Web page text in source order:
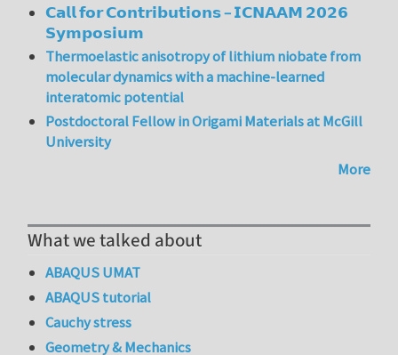
𝗖𝗮𝗹𝗹 𝗳𝗼𝗿 𝗖𝗼𝗻𝘁𝗿𝗶𝗯𝘂𝘁𝗶𝗼𝗻𝘀 – 𝗜𝗖𝗡𝗔𝗔𝗠 𝟮𝟬𝟮𝟲
𝗦𝘆𝗺𝗽𝗼𝘀𝗶𝘂𝗺
Thermoelastic anisotropy of lithium niobate from
molecular dynamics with a machine-learned
interatomic potential
Postdoctoral Fellow in Origami Materials at McGill
University
More
What we talked about
ABAQUS UMAT
ABAQUS tutorial
Cauchy stress
Geometry & Mechanics